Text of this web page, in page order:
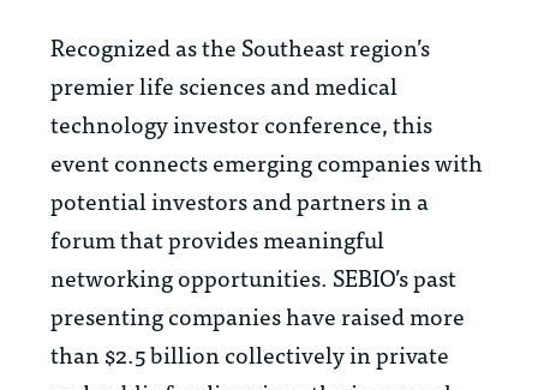
Recognized as the Southeast region’s
premier life sciences and medical
technology investor conference, this
event connects emerging companies with
potential investors and partners in a
forum that provides meaningful
networking opportunities. SEBIO’s past
presenting companies have raised more
than $2.5 billion collectively in private